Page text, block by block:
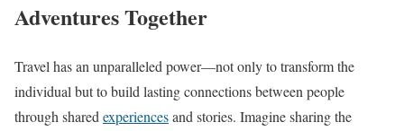
Adventures Together
Travel has an unparalleled power—not only to transform the
individual but to build lasting connections between people
through shared experiencesand stories. Imagine sharing the